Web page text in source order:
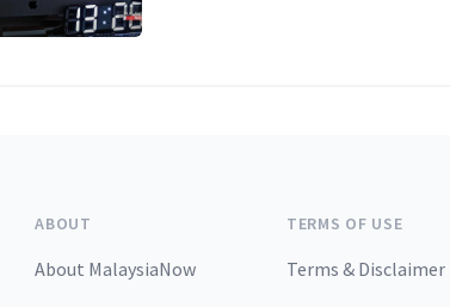
ABOUT
About MalaysiaNow
TERMS OF USE
Terms & Disclaimer